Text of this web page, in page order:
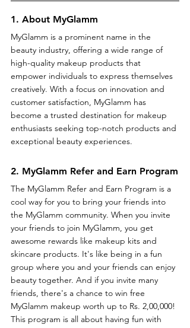
1. About MyGlamm
MyGlamm is a prominent name in the
beauty industry, offering a wide range of
high-quality makeup products that
empower individuals to express themselves
creatively. With a focus on innovation and
customer satisfaction, MyGlamm has
become a trusted destination for makeup
enthusiasts seeking top-notch products and
exceptional beauty experiences.
2. MyGlamm Refer and Earn Program
The MyGlamm Refer and Earn Program is a
cool way for you to bring your friends into
the MyGlamm community. When you invite
your friends to join MyGlamm, you get
awesome rewards like makeup kits and
skincare products. It's like being in a fun
group where you and your friends can enjoy
beauty together. And if you invite many
friends, there's a chance to win free
MyGlamm makeup worth up to Rs. 2,00,000!
This program is all about having fun with